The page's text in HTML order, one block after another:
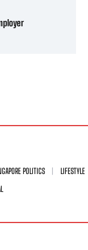
POLITICS
LIFESTYLE